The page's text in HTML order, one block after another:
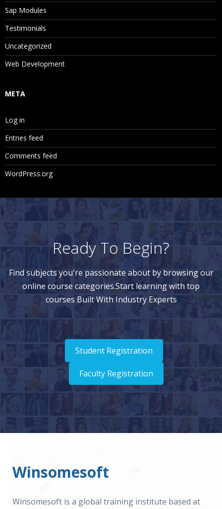
Sap Modules
Testimonials
Uncategorized
Web Development
META
Log in
Entries feed
Comments feed
WordPress.org
Ready To Begin?
Find subjects you're passionate about by browsing our
online course categories.Start learning with top
courses Built With Industry Experts
Student Registration
Faculty Registration
Winsomesoft
Winsomesoft is a global training institute based at